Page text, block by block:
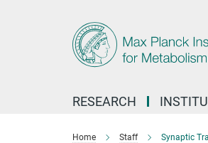
RESEARCH
Home Staff Synaptic